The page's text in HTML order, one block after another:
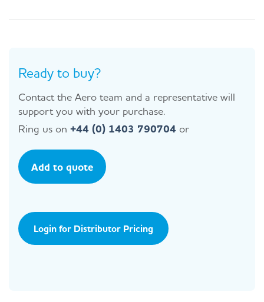
Ready to buy?
Contact the Aero team and a representative will
support you with your purchase.
Ring us on +44 (0) 1403 790704 or
Add to quote
Login for Distributor Pricing